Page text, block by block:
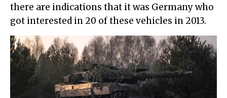
there are indications that it was Germany who
got interested in 20 of these vehicles in 2013.